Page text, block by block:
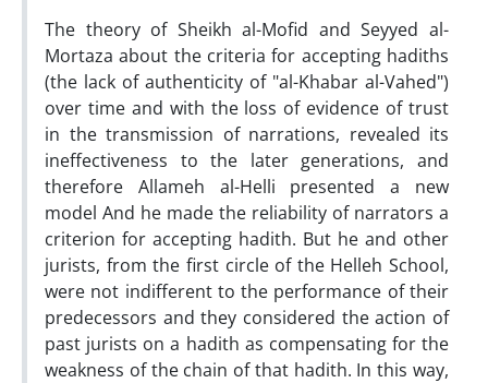
The theory of Sheikh al-Mofid and Seyyed al-
Mortaza about the criteria for accepting hadiths
(the lack of authenticity of "al-Khabar al-Vahed")
over time and with the loss of evidence of trust
in the transmission of narrations, revealed its
ineffectiveness to the later generations, and
therefore Allameh al-Helli presented a new
model And he made the reliability of narrators a
criterion for accepting hadith. But he and other
jurists, from the first circle of the Helleh School,
were not indifferent to the performance of their
predecessors and they considered the action of
past jurists on a hadith as compensating for the
weakness of the chain of that hadith. In this way,